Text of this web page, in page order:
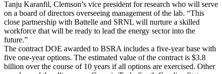
Tanju Karanfil, Clemson’s vice president for research who will serve
on a board of directors overseeing management of the lab. “This
close partnership with Battelle and SRNL will nurture a skilled
workforce that will be ready to lead the energy sector into the
future.”
The contract DOE awarded to BSRA includes a five-year base with
five one-year options. The estimated value of the contract is $3.8
billion over the course of 10 years if all options are exercised. Other